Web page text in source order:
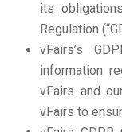
its
Regulation
vFairs’s
information
vFairs and
vFairs to